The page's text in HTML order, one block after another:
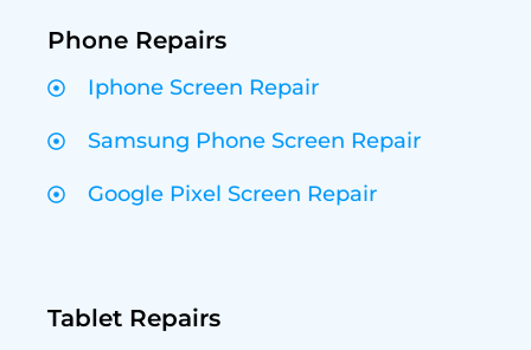
Phone Repairs
Iphone Screen Repair
Samsung Phone Screen Repair
Google Pixel Screen Repair
Tablet Repairs